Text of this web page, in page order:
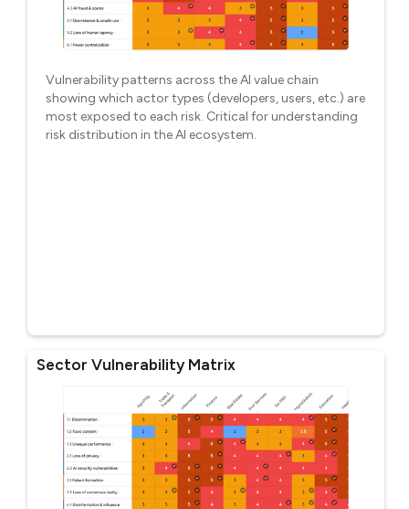
Vulnerability patterns across the AI value chain
showing which actor types (developers, users, etc.) are
most exposed to each risk. Critical for understanding
risk distribution in the AI ecosystem.
Sector Vulnerability Matrix